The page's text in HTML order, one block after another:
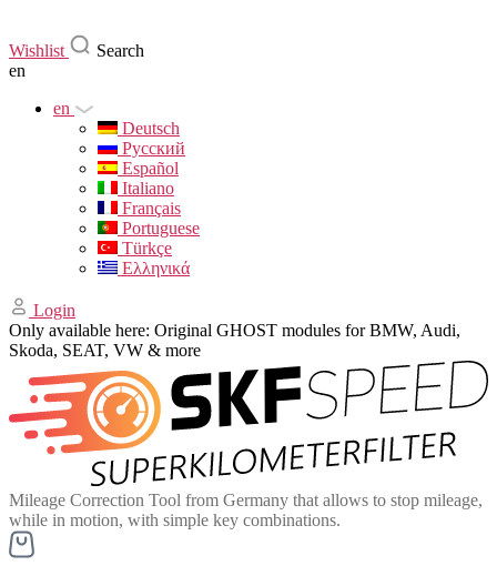
Wishlist
Search
en
en
Deutsch
Русский
Español
Italiano
Français
Portuguese
Türkçe
Ελληνικά
Login
Only available here: Original GHOST modules for BMW, Audi,
Skoda, SEAT, VW & more
Mileage Correction Tool from Germany that allows to stop mileage,
while in motion, with simple key combinations.